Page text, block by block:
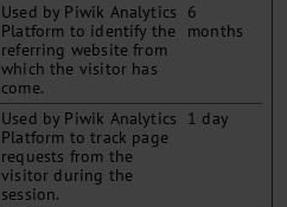
Used by Piwik Analytics
Platform to identify the
referring website from
which the visitor has
come.
6
months
Used by Piwik Analytics
Platform to track page
requests from the
visitor during the
session.
1 day